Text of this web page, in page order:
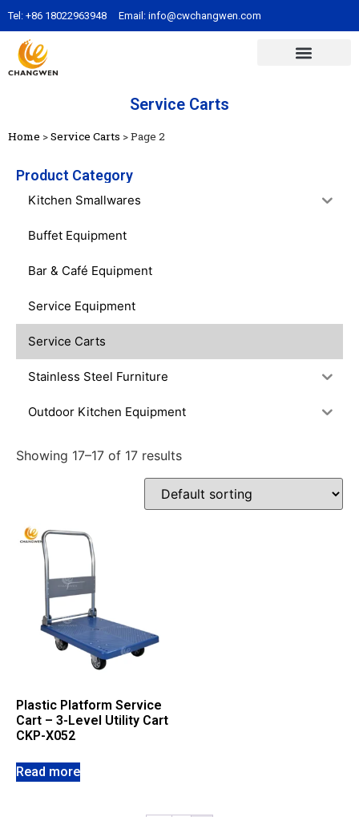
Tel: +86 18022963948 Email: info@cwchangwen.com
Service Carts
Home >Service Carts >Page 2
Product Category
Kitchen Smallwares
Buffet Equipment
Bar & Café Equipment
Service Equipment
Service Carts
Stainless Steel Furniture
Outdoor Kitchen Equipment
Showing 17–17 of 17 results
Plastic Platform Service
Cart – 3-Level Utility Cart
CKP-X052
Read more